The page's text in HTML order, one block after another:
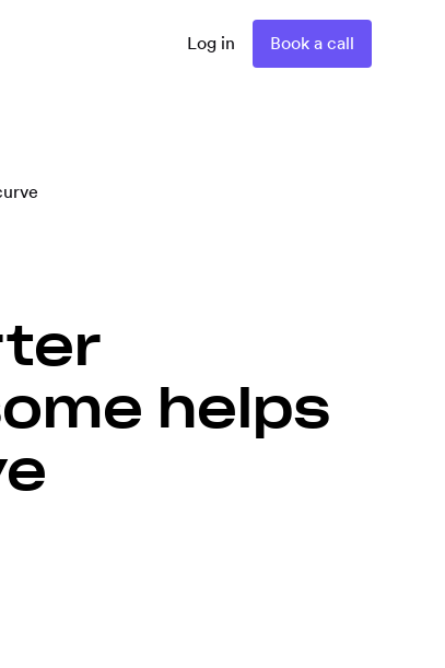
Log in Book a call
helps